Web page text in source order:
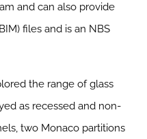
and can also provide
files and is an NBS
the range of glass
as recessed and non-
two Monaco partitions